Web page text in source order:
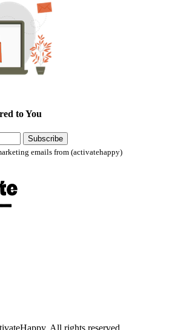
to You
Subscribe
emails from (activatehappy)